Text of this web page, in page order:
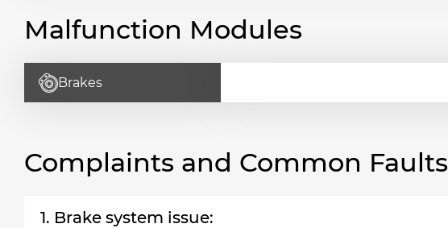
Malfunction Modules
Brakes
Complaints and Common Faults
1. Brake system issue: